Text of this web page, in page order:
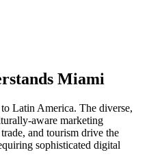
Miami
Latin America. The diverse,
aware marketing
and tourism drive the
sophisticated digital